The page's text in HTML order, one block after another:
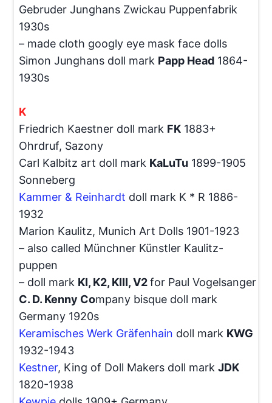
Gebruder Junghans Zwickau Puppenfabrik
1930s
– made cloth googly eye mask face dolls
Simon Junghans doll mark Papp Head1864-
1930s
K
Friedrich Kaestner doll mark FK1883+
Ohrdruf, Sazony
Carl Kalbitz art doll mark KaLuTu 1899-1905
Sonneberg
Kammer & Reinhardt doll mark K * R 1886-
1932
Marion Kaulitz, Munich Art Dolls 1901-1923
– also called Münchner Künstler Kaulitz-
puppen
– doll mark KI, K2, KIII, V2for Paul Vogelsanger
C. D. Kenny Company bisque doll mark
Germany 1920s
Keramisches Werk Gräfenhain doll mark KWG
1932-1943
Kestner, King of Doll Makers doll mark JDK
1820-1938